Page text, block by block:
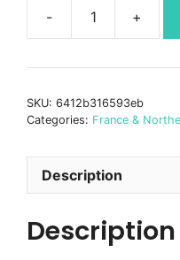
SKU: 6412b316593eb
Categories: France &
Description
Description